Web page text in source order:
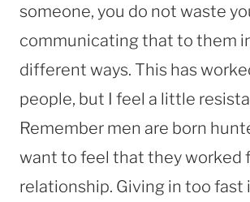
someone, you do not waste
communicating that to them
different ways. This has
people, but I feel a little
Remember men are born
want to feel that they worked
relationship. Giving in too fast